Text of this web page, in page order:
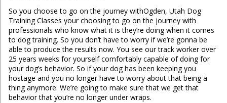
So you choose to go on the journey withOgden, Utah Dog
Training Classes your choosing to go on the journey with
professionals who know what it is they’re doing when it comes
to dog training. So you don’t have to worry if we’re gonna be
able to produce the results now. You see our track worker over
25 years weeks for yourself comfortably capable of doing for
your dog’s behavior. So if your dog has been keeping you
hostage and you no longer have to worry about that being a
thing anymore. We’re going to make sure that we get that
behavior that you’re no longer under wraps.